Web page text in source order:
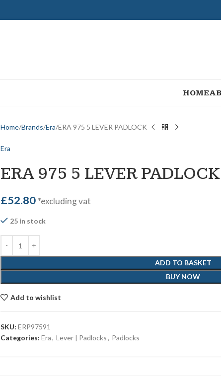
HOME
Home Brands Era ERA 975 5 LEVER PADLOCK
Era
ERA 975 5 LEVER PADLOCK
£52.80 *excluding vat
25 in stock
ADD TO BASKET
BUY NOW
Add to wishlist
SKU:ERP97591
Categories: Era, Lever | Padlocks, Padlocks